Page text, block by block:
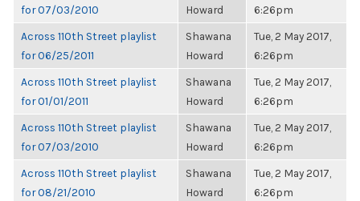
for 07/03/2010
Howard
6:26pm
Across 110th Street playlist
for 06/25/2011
Shawana
Howard
Tue, 2 May 2017,
6:26pm
Across 110th Street playlist
for 01/01/2011
Shawana
Howard
Tue, 2 May 2017,
6:26pm
Across 110th Street playlist
for 07/03/2010
Shawana
Howard
Tue, 2 May 2017,
6:26pm
Across 110th Street playlist
for 08/21/2010
Shawana
Howard
Tue, 2 May 2017,
6:26pm